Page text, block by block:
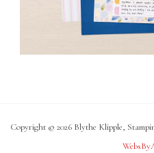
Copyright © 2026 Blythe Klipple,